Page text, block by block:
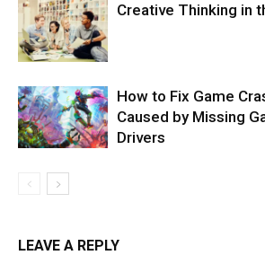
Creative Thinking in
How to Fix Game
Caused by Missing
Drivers
LEAVE A REPLY